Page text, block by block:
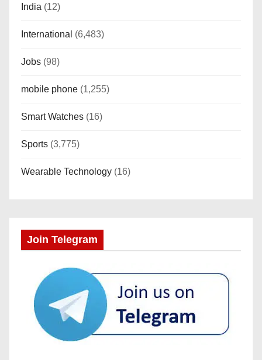
India (12)
International (6,483)
Jobs (98)
mobile phone (1,255)
Smart Watches (16)
Sports (3,775)
Wearable Technology (16)
Join Telegram